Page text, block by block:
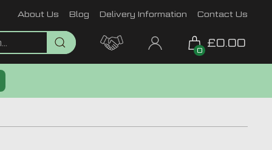
About Us Blog Delivery Information Contact Us
0
£0.00